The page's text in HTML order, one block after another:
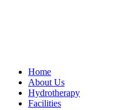
Home
About Us
Hydrotherapy
Facilities